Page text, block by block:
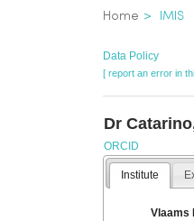
Home IMIS
Data Policy
[ report an error in
Dr
ORCID
Institute
Vlaams